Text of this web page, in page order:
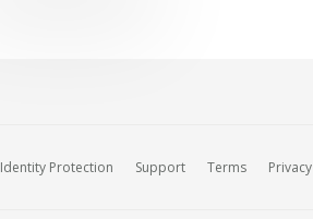
Identity Protection Support Terms Privacy